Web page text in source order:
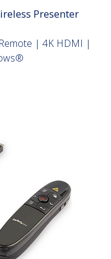
Presenter
| 4K HDMI |